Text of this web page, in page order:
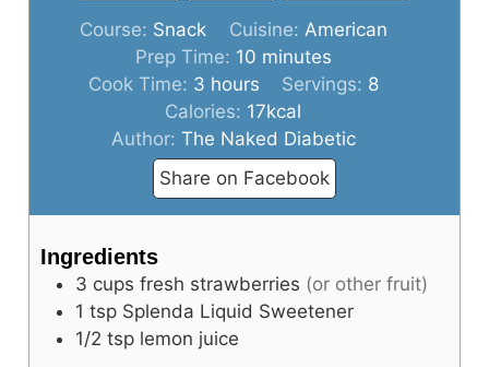
Course: Snack Cuisine: American
Prep Time: 10minutes
minutes
Cook Time: 3hours
hours Servings: 8
Calories: 17kcal
Author: The Naked Diabetic
Share on Facebook
Ingredients
3 cups fresh strawberries (or other fruit)
1 tsp Splenda Liquid Sweetener
1/2 tsp lemon juice